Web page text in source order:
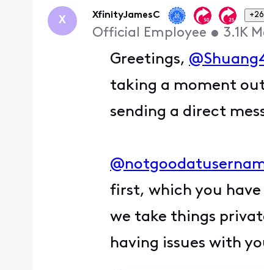
X XfinityJamesC
Official Employee • 3.1K
Greetings,
taking a moment
sending a direct
first, which you
we take things
having issues with